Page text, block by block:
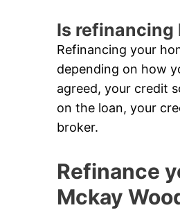
Is refinancing
Refinancing your
depending on how
agreed, your credit
on the loan, your
broker.
Refinance
Mckay